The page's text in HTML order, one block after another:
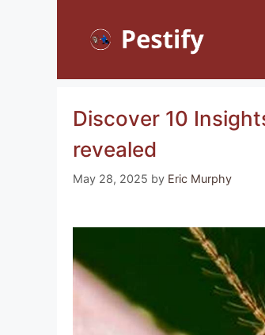
Discover 10
revealed
May 28, 2025 by Eric Murphy